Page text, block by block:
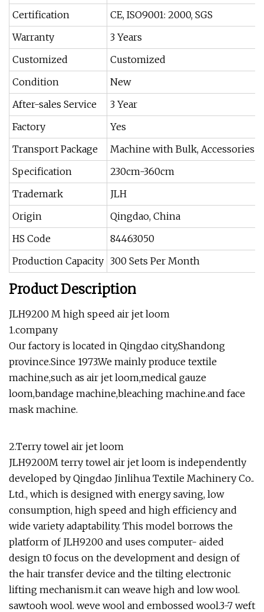
Certification
CE, ISO9001: 2000, SGS
Warranty
3 Years
Customized
Customized
Condition
New
After-sales Service
3 Year
Factory
Yes
Transport Package
Machine with Bulk, Accessories
Specification
230cm-360cm
Trademark
JLH
Origin
Qingdao, China
HS Code
84463050
Production Capacity 300 Sets Per Month
Product Description
JLH9200 M high speed air jet loom
1.company
Our factory is located in Qingdao city,Shandong
province.Since 1973.We mainly produce textile
machine,such as air jet loom,medical gauze
loom,bandage machine,bleaching machine.and face
mask machine.
2.Terry towel air jet loom
JLH9200M terry towel air jet loom is independently
developed by Qingdao Jinlihua Textile Machinery Co..
Ltd., which is designed with energy saving, low
consumption, high speed and high efficiency and
wide variety adaptability. This model borrows the
platform of JLH9200 and uses computer- aided
design t0 focus on the development and design of
the hair transfer device and the tilting electronic
lifting mechanism.it can weave high and low wool.
sawtooh wool. weve wool and embossed wool.3-7 weft